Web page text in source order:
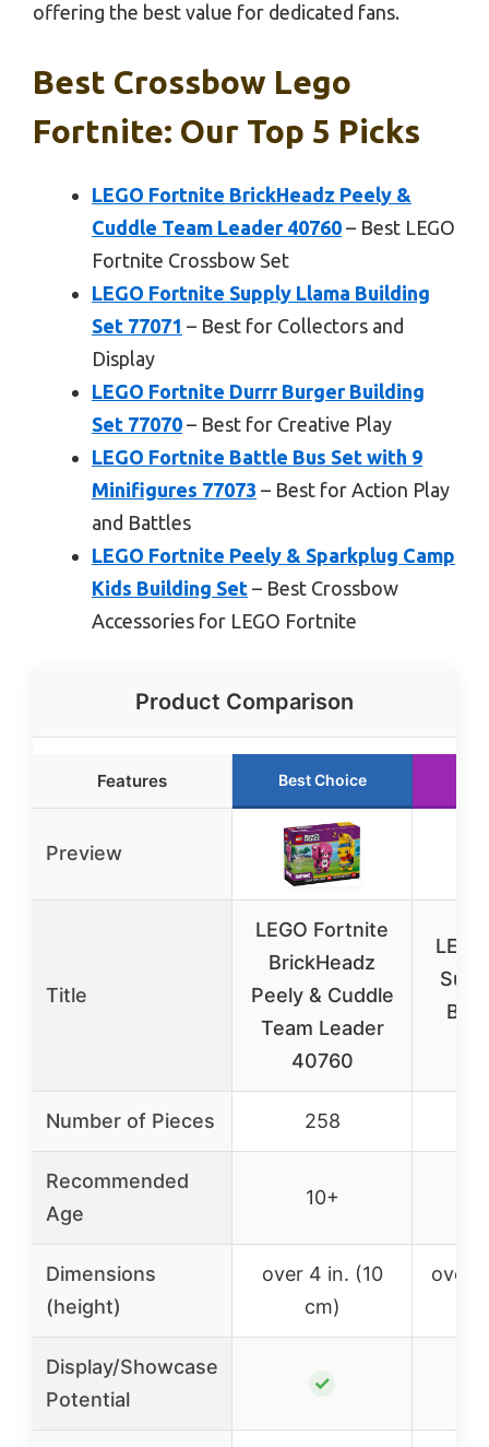
offering the best value for dedicated fans.
Best Crossbow Lego
Fortnite: Our Top 5 Picks
LEGO Fortnite BrickHeadz Peely &
Cuddle Team Leader 40760 – Best LEGO
Fortnite Crossbow Set
LEGO Fortnite Supply Llama Building
Set 77071 – Best for Collectors and
Display
LEGO Fortnite Durrr Burger Building
Set 77070 – Best for Creative Play
LEGO Fortnite Battle Bus Set with 9
Minifigures 77073 – Best for Action Play
and Battles
LEGO Fortnite Peely & Sparkplug Camp
Kids Building Set – Best Crossbow
Accessories for LEGO Fortnite
Product Comparison
Features Best Choice
Preview
Title
LEGO Fortnite
BrickHeadz
Peely & Cuddle
Team Leader
40760
Number of Pieces 258
Recommended
Age
10+
Dimensions
(height)
over 4 in. (10
cm)
over
Display/Showcase
Potential
✓